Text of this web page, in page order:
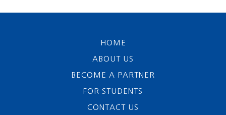
HOME
ABOUT US
BECOME A PARTNER
FOR STUDENTS
CONTACT US